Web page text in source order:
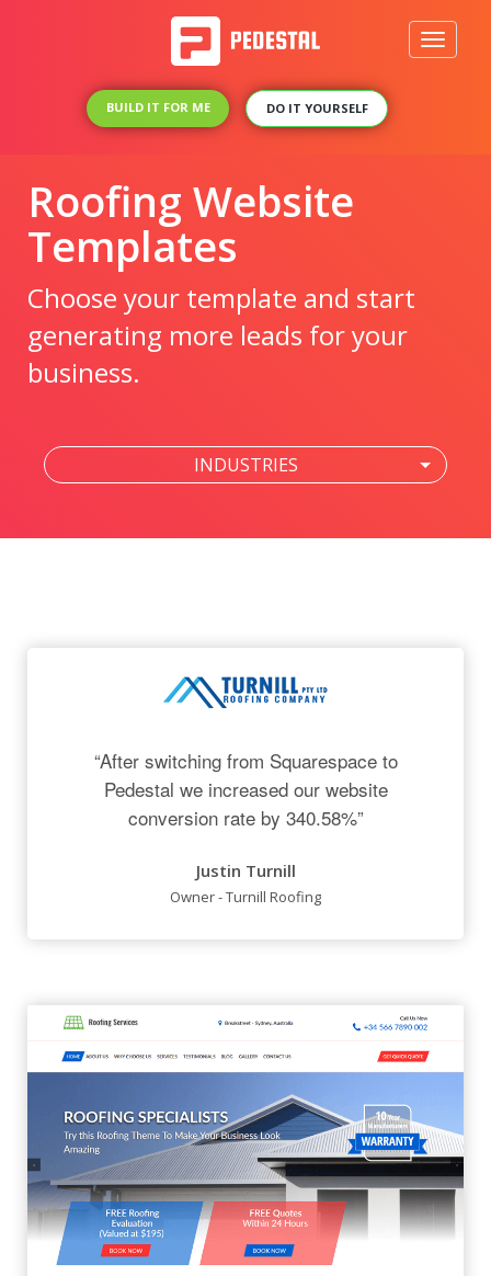
Toggle
BUILD IT FOR ME DO IT YOURSELF
Roofing Website
Templates
Choose your template and start
generating more leads for your
business.
INDUSTRIES
“After switching from Squarespace to
Pedestal we increased our website
conversion rate by 340.58%”
Justin Turnill
Owner - Turnill Roofing